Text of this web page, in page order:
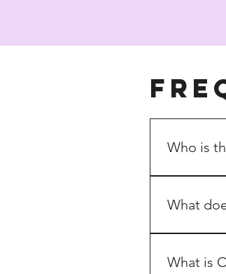
Who is
What
build a
What is